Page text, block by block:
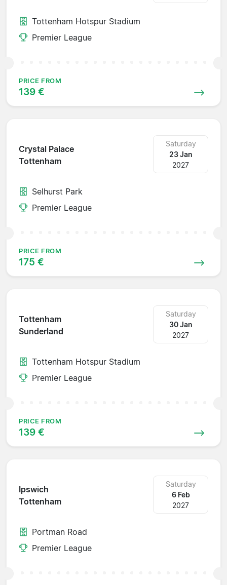
Tottenham Hotspur Stadium
Premier League
PRICE FROM
139 €
Crystal Palace
Tottenham
Saturday
23 Jan
2027
Selhurst Park
Premier League
PRICE FROM
175 €
Tottenham
Sunderland
Saturday
30 Jan
2027
Tottenham Hotspur Stadium
Premier League
PRICE FROM
139 €
Ipswich
Tottenham
Saturday
6 Feb
2027
Portman Road
Premier League